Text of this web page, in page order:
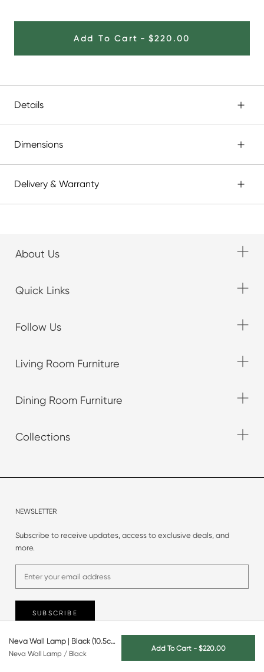
Add To Cart - $220.00
Details
Dimensions
Delivery & Warranty
Neva Wall Lamp | Black (10.5cm)
Neva Wall Lamp / Black
Add To Cart- $220.00
About Us
Quick Links
Follow Us
Living Room Furniture
Dining Room Furniture
Collections
NEWSLETTER
Subscribe to receive updates, access to exclusive deals, and
more.
SUBSCRIBE